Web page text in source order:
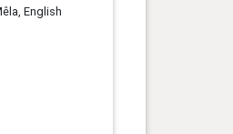
English